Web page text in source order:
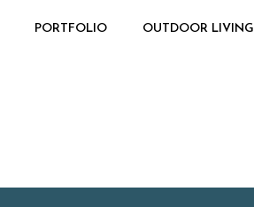
PORTFOLIO OUTDOOR LIVING